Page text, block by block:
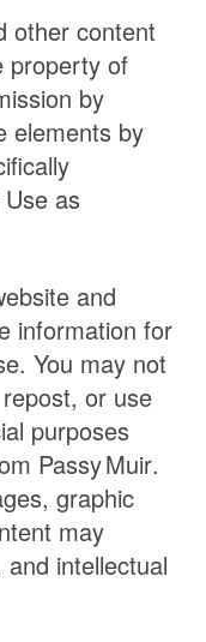
other content
property of
by
elements by
as
and
information for
You may not
or use
purposes
Passy Muir.
graphic
may
intellectual